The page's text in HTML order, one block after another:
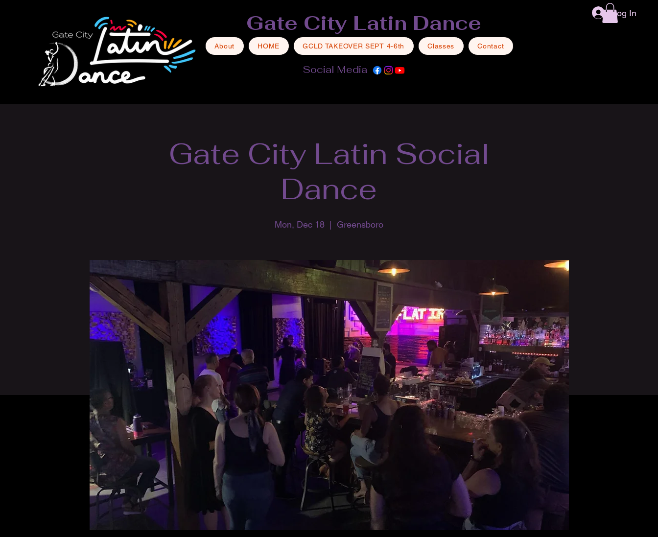
Gate City Latin Dance
About HOME GCLD TAKEOVER SEPT 4-6th Classes Contact
Log In
Social Media
Gate City Latin Social
Dance
Mon, Dec 18 Greensboro